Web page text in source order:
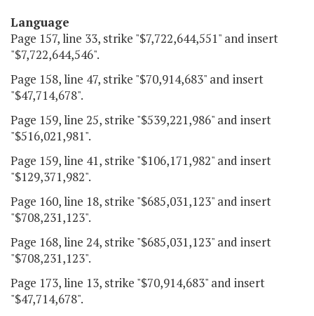
Language
Page 157, line 33, strike "$7,722,644,551" and insert
"$7,722,644,546".
Page 158, line 47, strike "$70,914,683" and insert
"$47,714,678".
Page 159, line 25, strike "$539,221,986" and insert
"$516,021,981".
Page 159, line 41, strike "$106,171,982" and insert
"$129,371,982".
Page 160, line 18, strike "$685,031,123" and insert
"$708,231,123".
Page 168, line 24, strike "$685,031,123" and insert
"$708,231,123".
Page 173, line 13, strike "$70,914,683" and insert
"$47,714,678".